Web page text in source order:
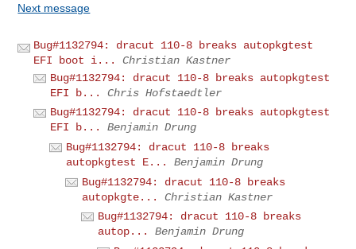
Next message
Bug#1132794: dracut 110-8 breaks autopkgtest
EFI boot i...
Christian Kastner
Bug#1132794: dracut 110-8 breaks autopkgtest
EFI b...
Chris Hofstaedtler
Bug#1132794: dracut 110-8 breaks autopkgtest
EFI b...
Benjamin Drung
Bug#1132794: dracut 110-8 breaks
autopkgtest E...
Benjamin Drung
Bug#1132794: dracut 110-8 breaks
autopkgte...
Christian Kastner
Bug#1132794: dracut 110-8 breaks
autop...
Benjamin Drung